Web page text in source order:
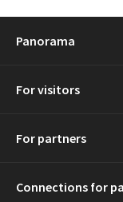
Panorama
For visitors
For partners
Connections for